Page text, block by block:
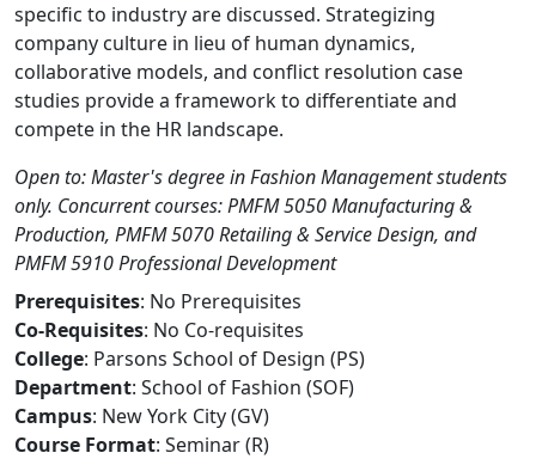
specific to industry are discussed. Strategizing
company culture in lieu of human dynamics,
collaborative models, and conflict resolution case
studies provide a framework to differentiate and
compete in the HR landscape.
Open to: Master's degree in Fashion Management students
only. Concurrent courses: PMFM 5050 Manufacturing &
Production, PMFM 5070 Retailing & Service Design, and
PMFM 5910 Professional Development
Prerequisites: No Prerequisites
Co-Requisites: No Co-requisites
College: Parsons School of Design (PS)
Department: School of Fashion (SOF)
Campus: New York City (GV)
Course Format: Seminar (R)